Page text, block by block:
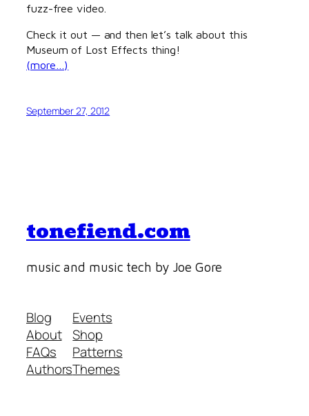
fuzz-free video.
Check it out — and then let’s talk about this
Museum of Lost Effects thing!
(more…)
September 27, 2012
tonefiend.com
music and music tech by Joe Gore
Blog
About
FAQs
Authors
Events
Shop
Patterns
Themes